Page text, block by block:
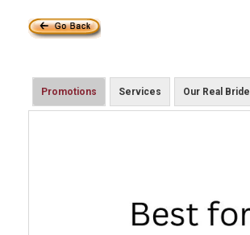
Promotions Services Our Real